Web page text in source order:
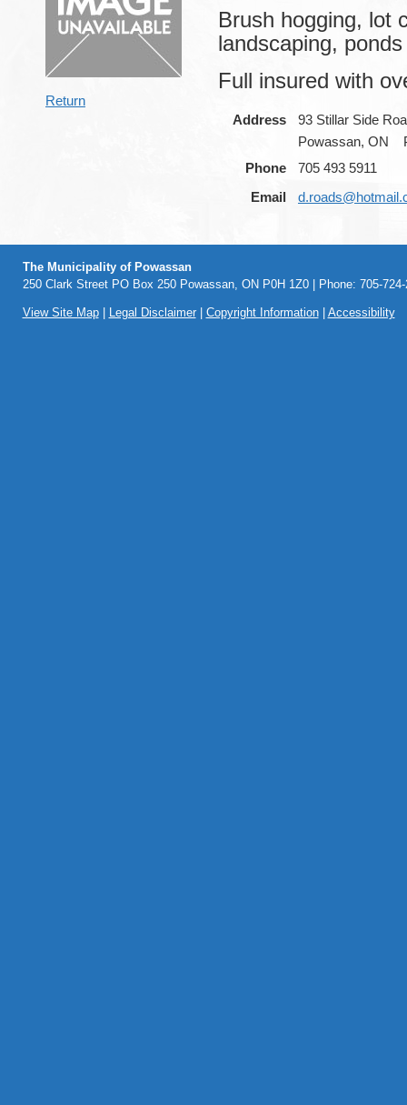
Return
Brush hogging, lot
landscaping,
Full insured with
Address
93 Stillar Side
Powassan, ON
Phone
705 493 5911
Email
The Municipality of Powassan
250 Clark Street PO Box 250 Powassan, ON P0H 1Z0 | Phone: 705-
View Site Map| Legal Disclaimer| Copyright Information| Accessibility